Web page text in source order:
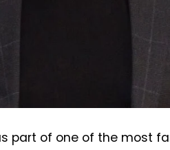
part of one of the most